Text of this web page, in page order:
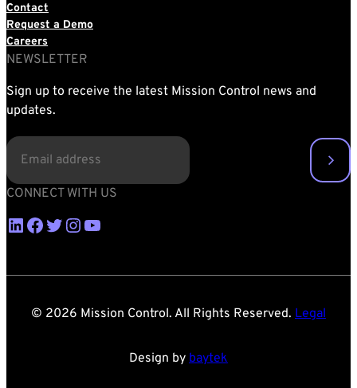
Contact
Request a Demo
Careers
NEWSLETTER
Sign up to receive the latest Mission Control news and
updates.
EMAIL
CONNECT WITH US
LinkedIn Facebook Twitter Instagram YouTube
© 2026 Mission Control. All Rights Reserved. Legal
Design by baytek